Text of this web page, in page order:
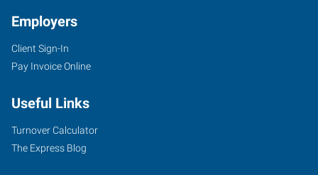
Employers
Client Sign-In
Pay Invoice Online
Useful Links
Turnover Calculator
The Express Blog